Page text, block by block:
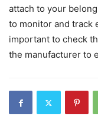
attach to your
to monitor and track
important to check
the manufacturer to